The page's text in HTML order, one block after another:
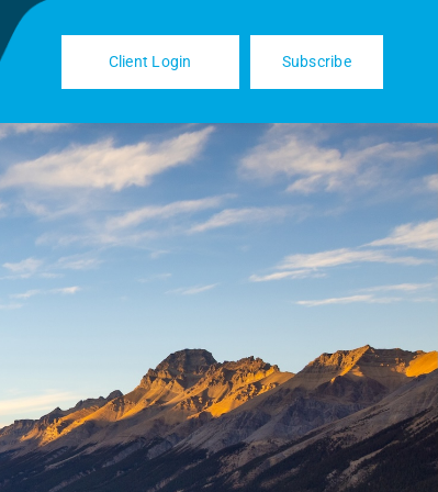
Client Login Subscribe